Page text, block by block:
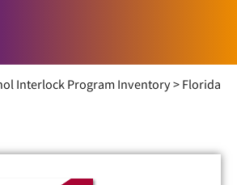
Interlock Program Inventory>Florida